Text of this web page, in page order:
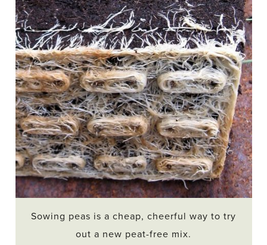
Sowing peas is a cheap, cheerful way to try
out a new peat-free mix.